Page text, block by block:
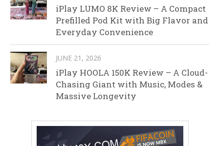
iPlay LUMO 8K Review – A Compact
Prefilled Pod Kit with Big Flavor and
Everyday Convenience
JUNE 21, 2026
iPlay HOOLA 150K Review – A Cloud-
Chasing Giant with Music, Modes &
Massive Longevity